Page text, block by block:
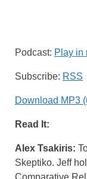
Podcast: Play in
Subscribe: RSS
Download MP3
Read It:
Alex Tsakiris:
Skeptiko. Jeff
Comparative